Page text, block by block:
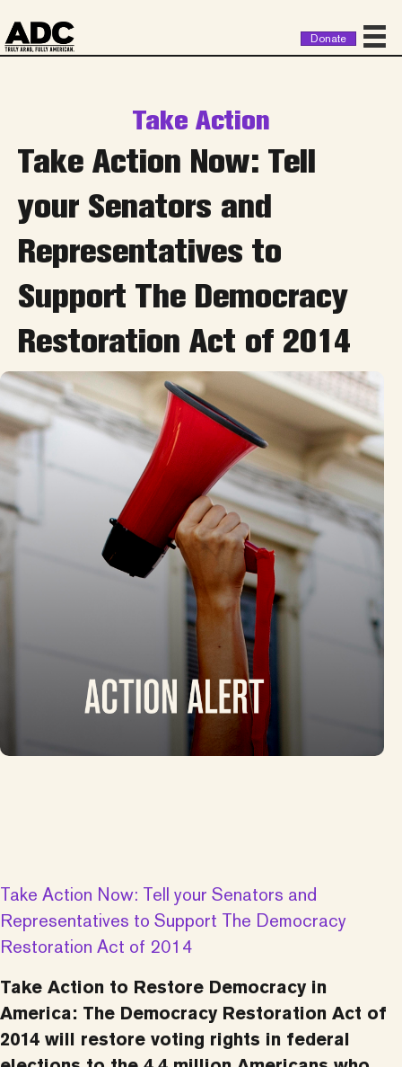
Donate
Take Action Now: Tell
your Senators and
Representatives to
Support The Democracy
Restoration Act of 2014
Take Action
Take Action Now: Tell your Senators and
Representatives to Support The Democracy
Restoration Act of 2014
Take Action to Restore Democracy in
America: The Democracy Restoration Act of
2014 will restore voting rights in federal